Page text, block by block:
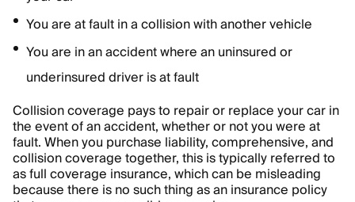
You are at fault in a collision with another vehicle
You are in an accident where an uninsured or
underinsured driver is at fault
Collision coverage pays to repair or replace your car in
the event of an accident, whether or not you were at
fault. When you purchase liability, comprehensive, and
collision coverage together, this is typically referred to
as full coverage insurance, which can be misleading
because there is no such thing as an insurance policy